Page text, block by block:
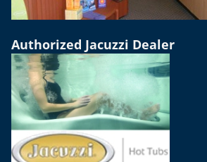
Authorized Jacuzzi Dealer